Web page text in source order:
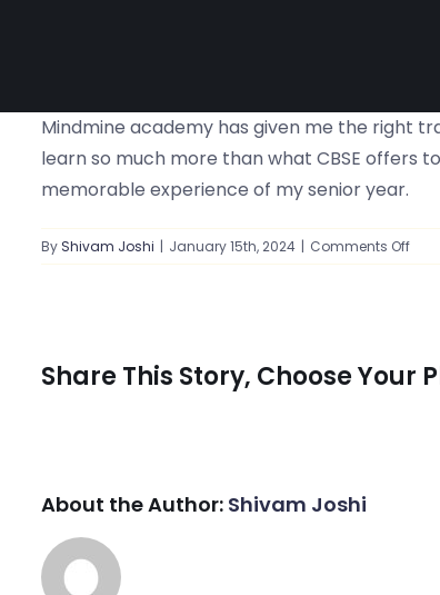
Mindmine academy has given me the right
learn so much more than what CBSE offers
memorable experience of my senior year.
By Shivam Joshi | January 15th, 2024 | Comments Offon
get
Share This Story, Choose Your
About the Author: Shivam Joshi